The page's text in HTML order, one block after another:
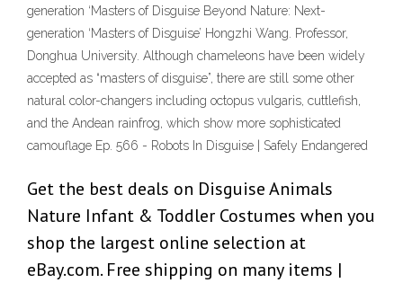
generation ‘Masters of Disguise Beyond Nature: Next-
generation ‘Masters of Disguise’ Hongzhi Wang. Professor,
Donghua University. Although chameleons have been widely
accepted as “masters of disguise”, there are still some other
natural color-changers including octopus vulgaris, cuttlefish,
and the Andean rainfrog, which show more sophisticated
camouflage Ep. 566 - Robots In Disguise | Safely Endangered
Get the best deals on Disguise Animals
Nature Infant & Toddler Costumes when you
shop the largest online selection at
eBay.com. Free shipping on many items |